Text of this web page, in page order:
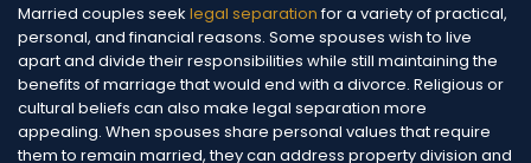
Married couples seek legal separationfor a variety of practical,
personal, and financial reasons. Some spouses wish to live
apart and divide their responsibilities while still maintaining the
benefits of marriage that would end with a divorce. Religious or
cultural beliefs can also make legal separation more
appealing. When spouses share personal values that require
them to remain married, they can address property division and